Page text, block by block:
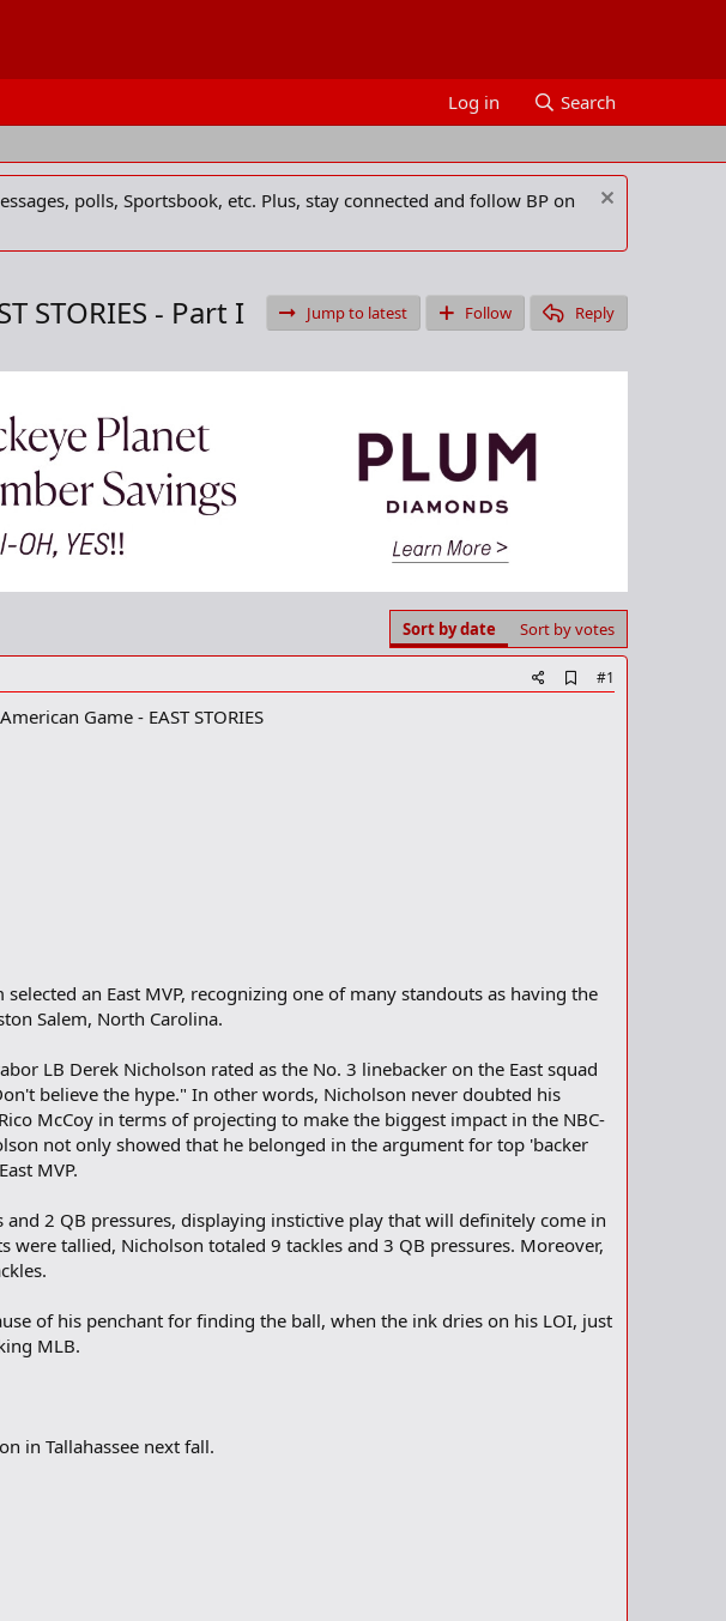
Log in Search
polls, Sportsbook, etc. Plus, stay connected and follow BP on
STORIES - Part I Jump to latest Follow
Reply
Sort by date Sort by votes
d
#1
Game - EAST STORIES
an East MVP, recognizing one of many standouts as having the
Salem, North Carolina.
LB Derek Nicholson rated as the No. 3 linebacker on the East squad
believe the hype." In other words, Nicholson never doubted his
McCoy in terms of projecting to make the biggest impact in the NBC-
not only showed that he belonged in the argument for top 'backer
MVP.
2 QB pressures, displaying instictive play that will definitely come in
tallied, Nicholson totaled 9 tackles and 3 QB pressures. Moreover,
of his penchant for finding the ball, when the ink dries on his LOI, just
MLB.
in Tallahassee next fall.